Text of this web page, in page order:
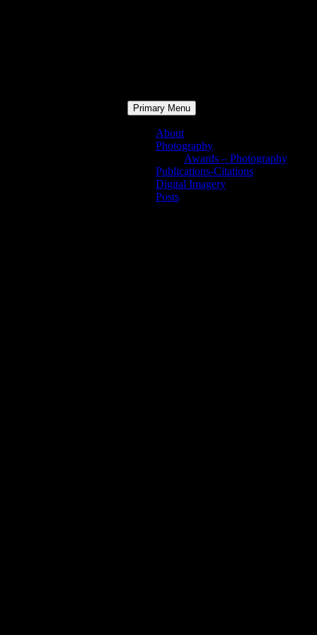
Primary Menu
About
Photography
Awards – Photography
Publications-Citations
Digital Imagery
Posts